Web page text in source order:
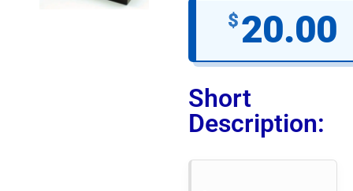
$20.00
Short
Description: